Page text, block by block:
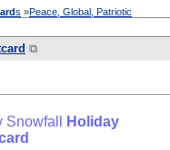
s »Peace, Global, Patriotic
card ⧉
Snowfall
Holiday